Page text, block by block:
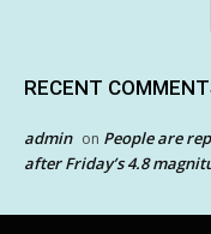
RECENT
admin on People are
after Friday’s 4.8